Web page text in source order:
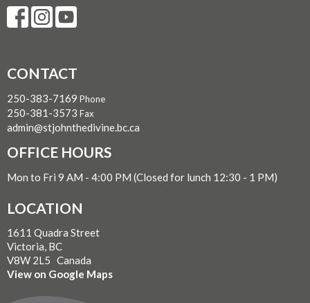
CONTACT
250-383-7169 Phone
250-381-3573 Fax
admin@stjohnthedivine.bc.ca
OFFICE HOURS
Mon to Fri 9 AM - 4:00 PM (Closed for lunch 12:30 - 1 PM)
LOCATION
1611 Quadra Street
Victoria, BC
V8W 2L5 Canada
View on Google Maps